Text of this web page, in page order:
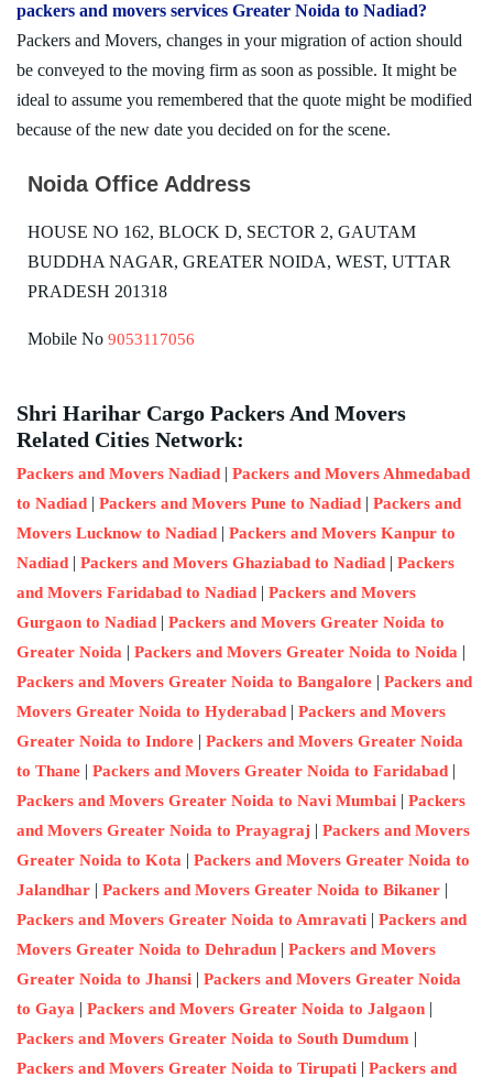
packers and movers services Greater Noida to Nadiad?
Packers and Movers, changes in your migration of action should
be conveyed to the moving firm as soon as possible. It might be
ideal to assume you remembered that the quote might be modified
because of the new date you decided on for the scene.
Noida Office Address
HOUSE NO 162, BLOCK D, SECTOR 2, GAUTAM
BUDDHA NAGAR, GREATER NOIDA, WEST, UTTAR
PRADESH 201318
Mobile No 9053117056
Shri Harihar Cargo Packers And Movers
Related Cities Network:
Packers and Movers Nadiad | Packers and Movers Ahmedabad
to Nadiad | Packers and Movers Pune to Nadiad | Packers and
Movers Lucknow to Nadiad | Packers and Movers Kanpur to
Nadiad | Packers and Movers Ghaziabad to Nadiad | Packers
and Movers Faridabad to Nadiad | Packers and Movers
Gurgaon to Nadiad | Packers and Movers Greater Noida to
Greater Noida | Packers and Movers Greater Noida to Noida |
Packers and Movers Greater Noida to Bangalore | Packers and
Movers Greater Noida to Hyderabad | Packers and Movers
Greater Noida to Indore | Packers and Movers Greater Noida
to Thane | Packers and Movers Greater Noida to Faridabad |
Packers and Movers Greater Noida to Navi Mumbai | Packers
and Movers Greater Noida to Prayagraj | Packers and Movers
Greater Noida to Kota | Packers and Movers Greater Noida to
Jalandhar | Packers and Movers Greater Noida to Bikaner |
Packers and Movers Greater Noida to Amravati | Packers and
Movers Greater Noida to Dehradun | Packers and Movers
Greater Noida to Jhansi | Packers and Movers Greater Noida
to Gaya | Packers and Movers Greater Noida to Jalgaon |
Packers and Movers Greater Noida to South Dumdum |
Packers and Movers Greater Noida to Tirupati | Packers and